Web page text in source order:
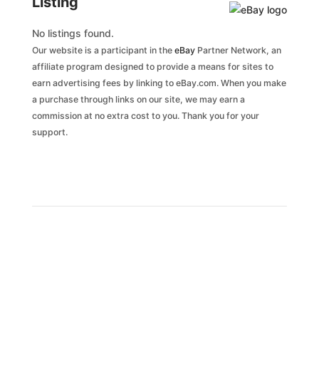
No listings found.
Our website is a participant in the eBayPartner Network, an
affiliate program designed to provide a means for sites to
earn advertising fees by linking to eBay.com. When you make
a purchase through links on our site, we may earn a
commission at no extra cost to you. Thank you for your
support.